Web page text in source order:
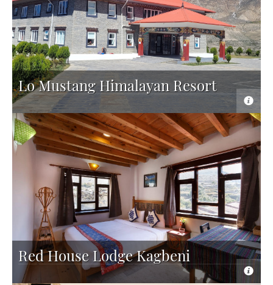
Lo Mustang Himalayan Resort
Red House Lodge Kagbeni